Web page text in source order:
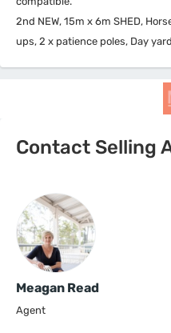
2nd NEW, 15m x 6m SHED,
ups, 2 x patience poles, Day yard
Contact Selling
Meagan Read
Agent